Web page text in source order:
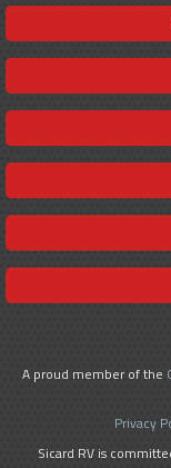
A proud member of the
Privacy
Sicard RV is